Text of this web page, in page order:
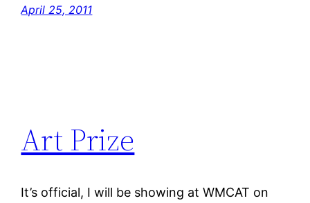
April 25, 2011
Art Prize
It’s official, I will be showing at WMCAT on